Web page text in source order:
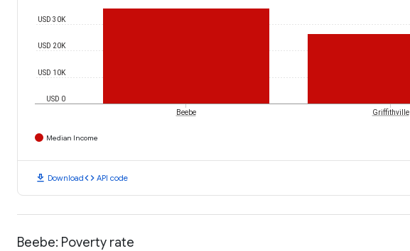
USD 0
USD 10K
USD 20K
USD 30K
Beebe Griffithville
Median Income
download Downloadcode API code
Beebe: Poverty rate